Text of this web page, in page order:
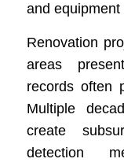
and
Renovation
areas
records often
Multiple
create
detection